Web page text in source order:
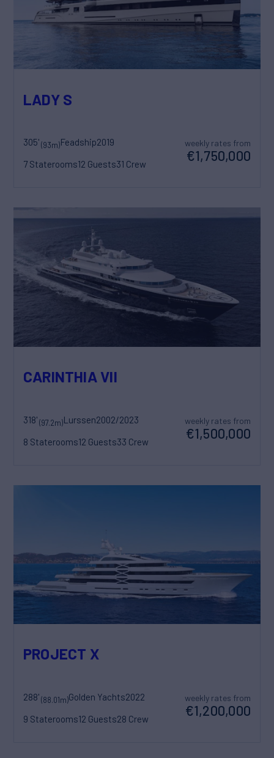
LADY S
305'(93m)Feadship2019
7 Staterooms12 Guests31 Crew
weekly rates from
€1,750,000
CARINTHIA VII
318'(97.2m)Lurssen2002/2023
8 Staterooms12 Guests33 Crew
weekly rates from
€1,500,000
PROJECT X
288'(88.01m)Golden Yachts2022
9 Staterooms12 Guests28 Crew
weekly rates from
€1,200,000